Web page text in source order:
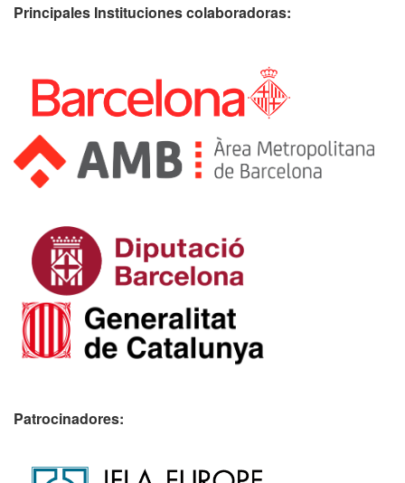
Principales Instituciones colaboradoras:
Patrocinadores: